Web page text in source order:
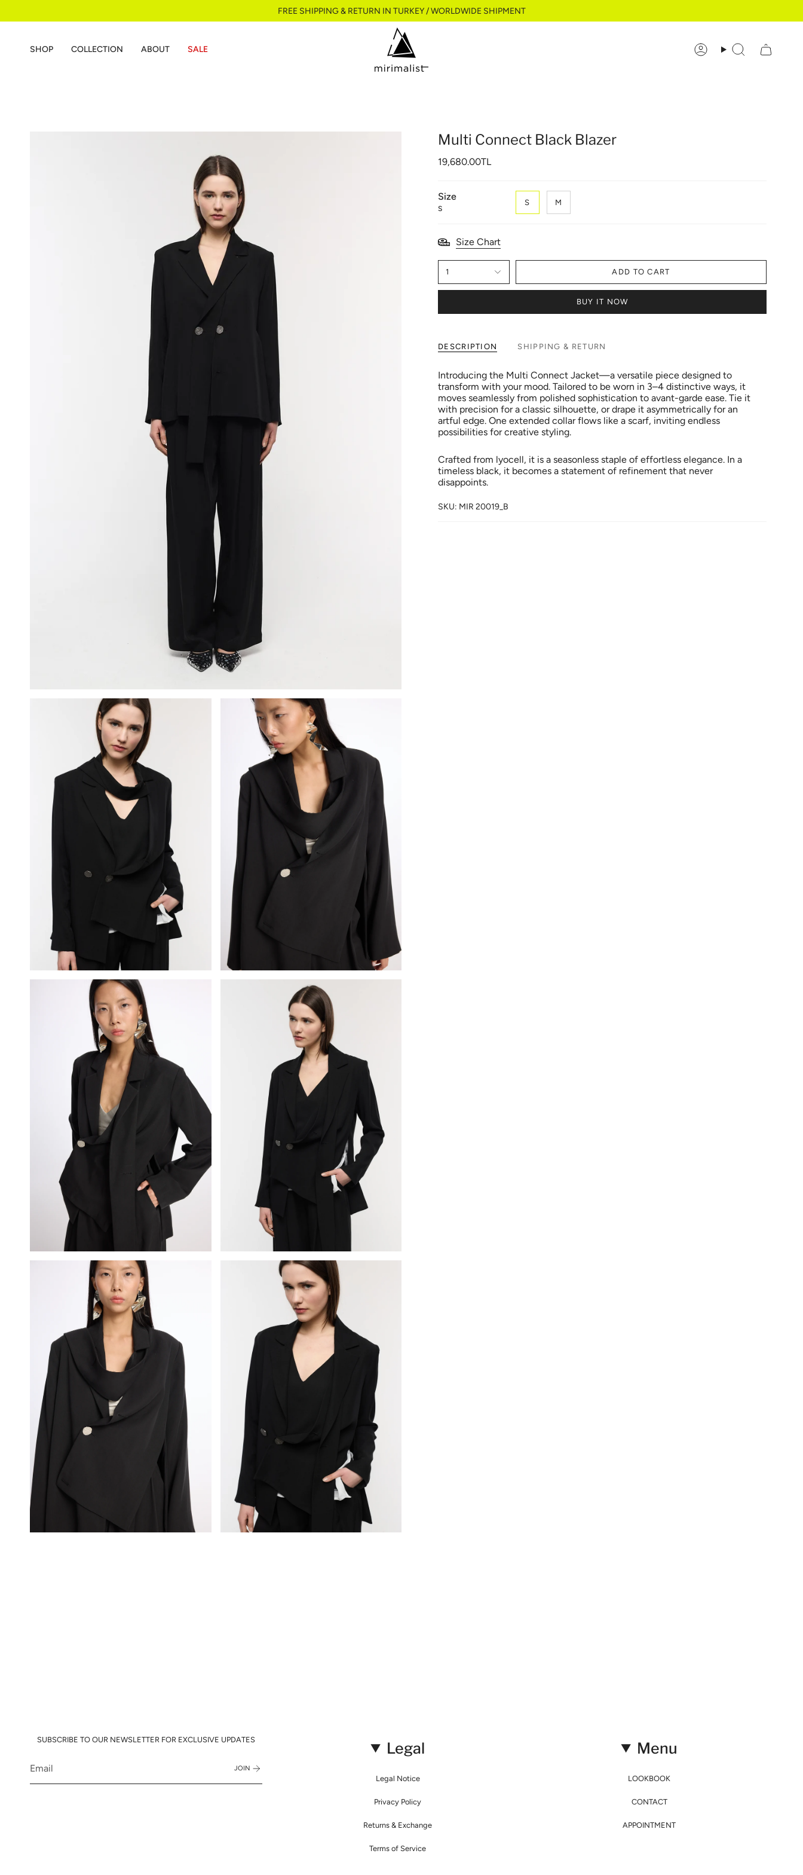
FREE SHIPPING & RETURN IN TURKEY / WORLDWIDE SHIPMENT
SHOP COLLECTION ABOUT SALE AccountSearch
Multi Connect Black Blazer
19,680.00TL
Size
S
S M
Size Chart
1 ADD TO CART
BUY IT NOW
DESCRIPTION SHIPPING & RETURN
Introducing the Multi Connect Jacket—a versatile piece designed to
transform with your mood. Tailored to be worn in 3–4 distinctive ways, it
moves seamlessly from polished sophistication to avant-garde ease. Tie it
with precision for a classic silhouette, or drape it asymmetrically for an
artful edge. One extended collar flows like a scarf, inviting endless
possibilities for creative styling.
Crafted from lyocell, it is a seasonless staple of effortless elegance. In a
timeless black, it becomes a statement of refinement that never
disappoints.
SKU: MIR 20019_B
SUBSCRIBE TO OUR NEWSLETTER FOR EXCLUSIVE UPDATES
JOIN
Legal
Legal Notice
Privacy Policy
Returns & Exchange
Terms of Service
Menu
LOOKBOOK
CONTACT
APPOINTMENT